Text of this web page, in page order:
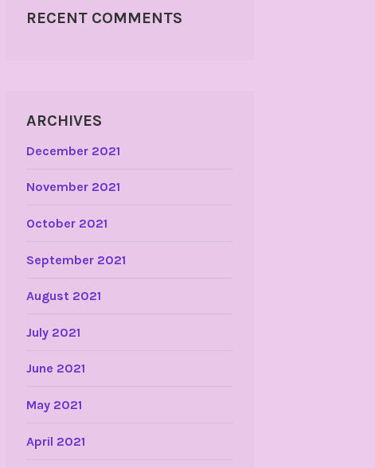
RECENT COMMENTS
ARCHIVES
December 2021
November 2021
October 2021
September 2021
August 2021
July 2021
June 2021
May 2021
April 2021